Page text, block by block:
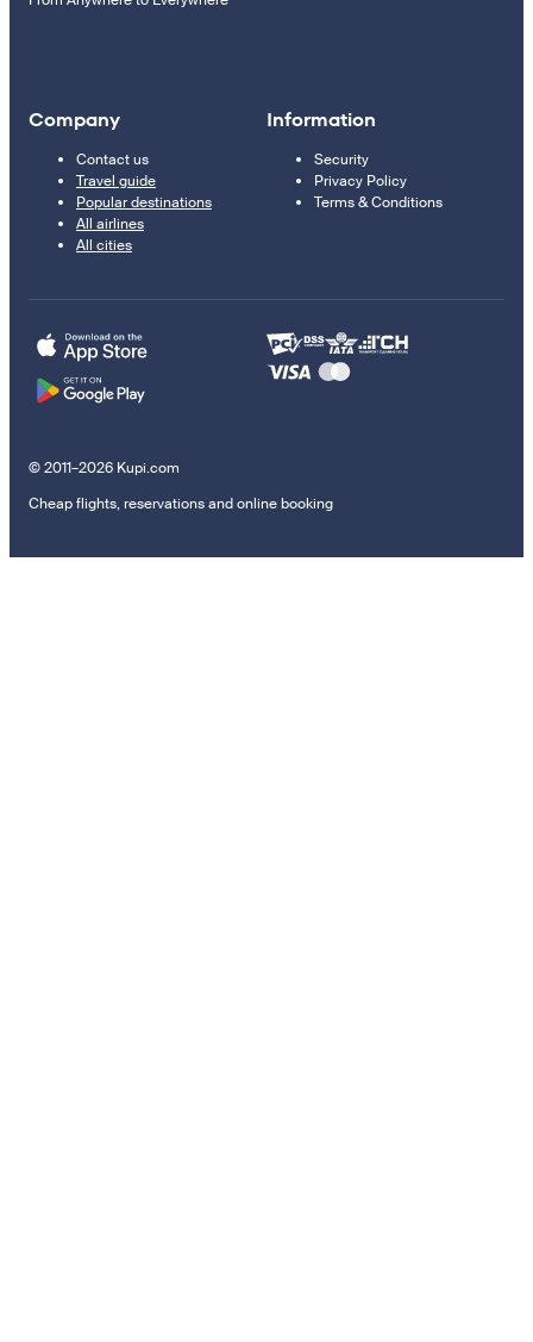
Company
Contact us
Travel guide
Popular destinations
All airlines
All cities
Information
Security
Privacy Policy
Terms & Conditions
© 2011–2026 Kupi.com
Cheap flights, reservations and online booking